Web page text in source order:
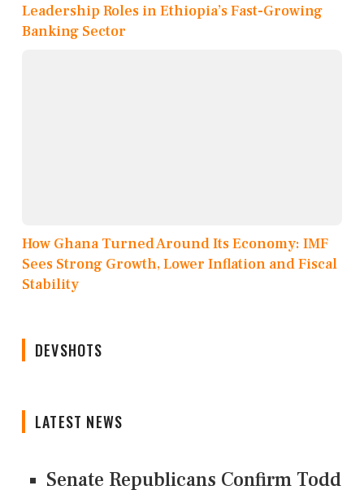
Leadership Roles in Ethiopia’s Fast-Growing
Banking Sector
How Ghana Turned Around Its Economy: IMF
Sees Strong Growth, Lower Inflation and Fiscal
Stability
DEVSHOTS
LATEST NEWS
Senate Republicans Confirm Todd